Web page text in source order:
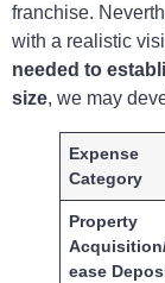
franchise.
with a realistic
needed to
size, we may
Expense
Category
Property
ease